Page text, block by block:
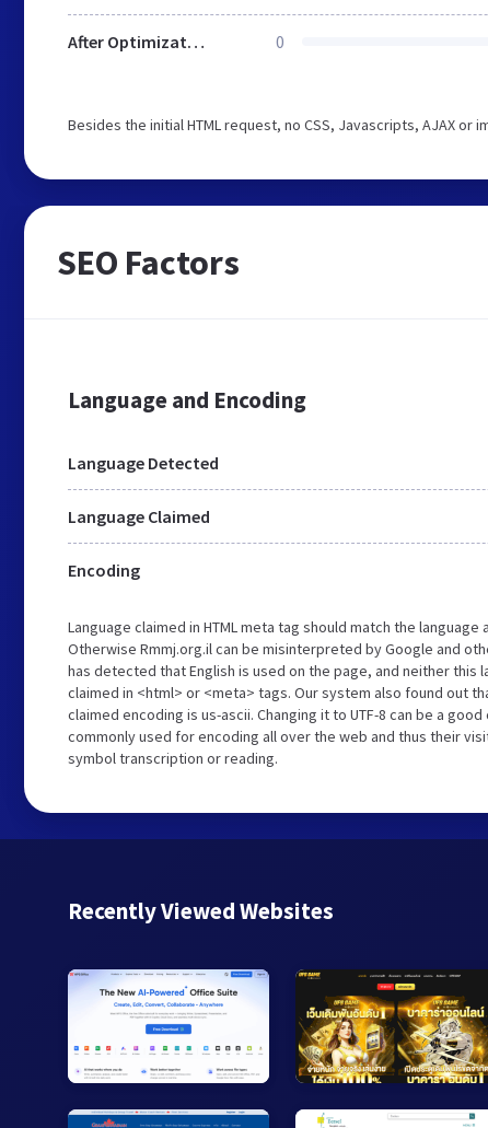
After Optimization 0
Besides the initial HTML request, no CSS, Javascripts, AJAX
SEO Factors
Language and Encoding
Language Detected
Language Claimed
Encoding
Language claimed in HTML meta tag should match the
Otherwise Rmmj.org.il can be misinterpreted by Google and
has detected that English is used on the page, and neither this
claimed in <html> or <meta> tags. Our system also found out
claimed encoding is us-ascii. Changing it to UTF-8 can be a
commonly used for encoding all over the web and thus their
symbol transcription or reading.
Recently Viewed Websites